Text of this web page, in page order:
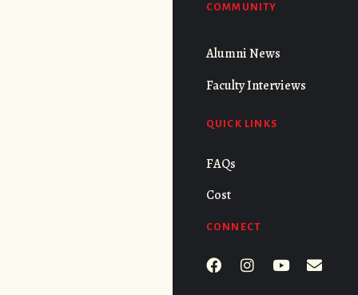
COMMUNITY
Alumni News
Faculty Interviews
QUICK LINKS
FAQs
Cost
CONNECT